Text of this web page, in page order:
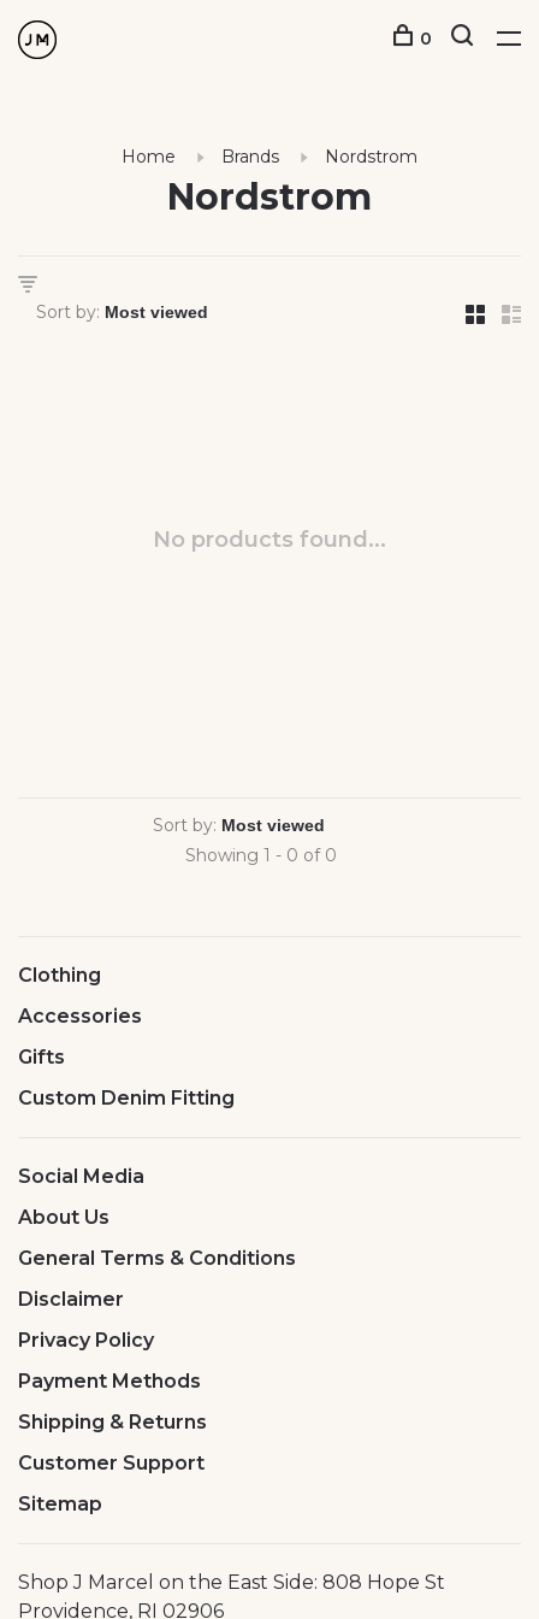
0
Home Brands Nordstrom
Nordstrom
Sort by:
No products found...
Sort by:
Showing 1 - 0 of 0
Clothing
Accessories
Gifts
Custom Denim Fitting
Social Media
About Us
General Terms & Conditions
Disclaimer
Privacy Policy
Payment Methods
Shipping & Returns
Customer Support
Sitemap
Shop J Marcel on the East Side: 808 Hope St
Providence, RI 02906